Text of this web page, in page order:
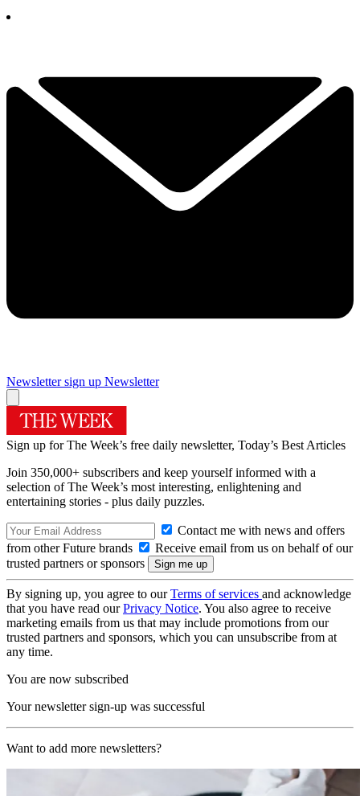
Newsletter sign up Newsletter
Sign up for The Week’s free daily newsletter, Today’s Best Articles
Join 350,000+ subscribers and keep yourself informed with a
selection of The Week’s most interesting, enlightening and
entertaining stories - plus daily puzzles.
Contact me with news and offers
from other Future brands
Receive email from us on behalf of our
trusted partners or sponsors
By signing up, you agree to ourTerms of services and acknowledge
that you have read ourPrivacy Notice. You also agree to receive
marketing emails from us that may include promotions from our
trusted partners and sponsors, which you can unsubscribe from at
any time.
You are now subscribed
Your newsletter sign-up was successful
Want to add more newsletters?